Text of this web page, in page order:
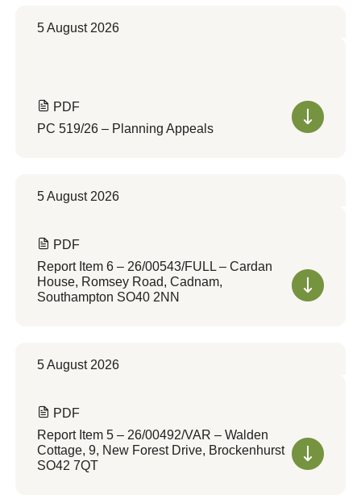
5 August 2026
PDF
PC 519/26 – Planning Appeals
5 August 2026
PDF
Report Item 6 – 26/00543/FULL – Cardan
House, Romsey Road, Cadnam,
Southampton SO40 2NN
5 August 2026
PDF
Report Item 5 – 26/00492/VAR – Walden
Cottage, 9, New Forest Drive, Brockenhurst
SO42 7QT